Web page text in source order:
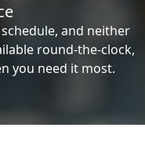
and neither
round-the-clock,
you need it most.